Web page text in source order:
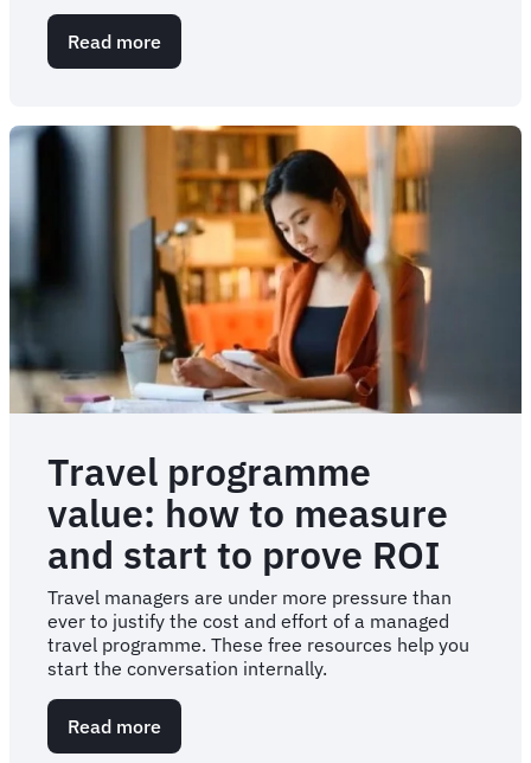
Read more
The
Business
Travel
with
Sam
Travel programme
value: how to measure
and start to prove ROI
Travel managers are under more pressure than
ever to justify the cost and effort of a managed
travel programme. These free resources help you
start the conversation internally.
Read more
Travel